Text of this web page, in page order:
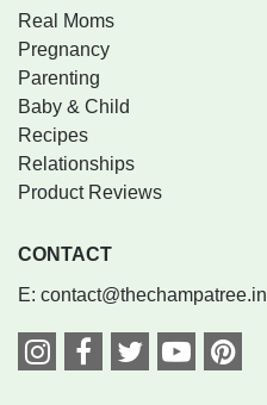
Real Moms
Pregnancy
Parenting
Baby & Child
Recipes
Relationships
Product Reviews
CONTACT
E: contact@thechampatree.in